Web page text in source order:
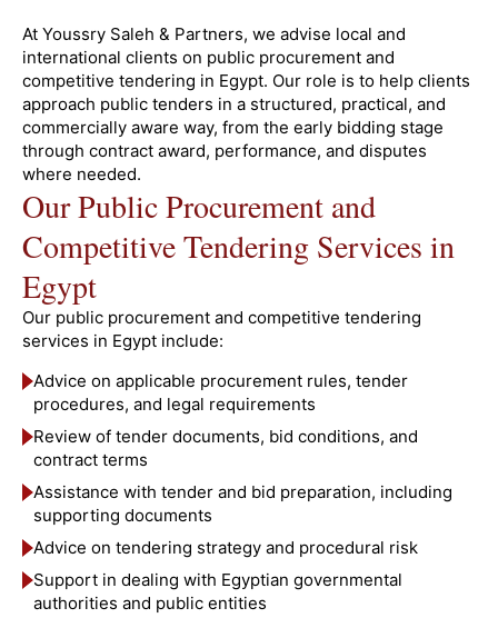
At Youssry Saleh & Partners, we advise local and
international clients on public procurement and
competitive tendering in Egypt. Our role is to help clients
approach public tenders in a structured, practical, and
commercially aware way, from the early bidding stage
through contract award, performance, and disputes
where needed.
Our Public Procurement and
Competitive Tendering Services in
Egypt
Our public procurement and competitive tendering
services in Egypt include:
Advice on applicable procurement rules, tender
procedures, and legal requirements
Review of tender documents, bid conditions, and
contract terms
Assistance with tender and bid preparation, including
supporting documents
Advice on tendering strategy and procedural risk
Support in dealing with Egyptian governmental
authorities and public entities